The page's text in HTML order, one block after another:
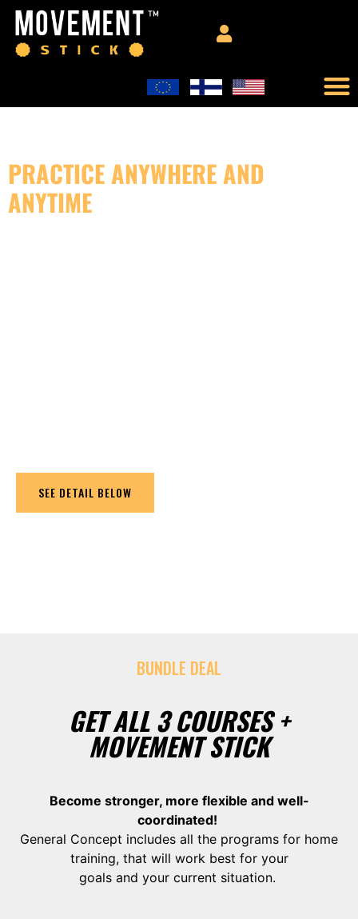
PRACTICE ANYWHERE AND
ANYTIME
SEE DETAIL BELOW
BUNDLE DEAL
GET ALL 3 COURSES +
MOVEMENT STICK
Become stronger, more flexible and well-
coordinated!
General Concept includes all the programs for home
training, that will work best for your
goals and your current situation.